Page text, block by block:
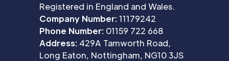
Registered in England and Wales.
Company Number:11179242
Phone Number: 01159 722 668
Address: 429A Tamworth Road,
Long Eaton, Nottingham, NG10 3JS